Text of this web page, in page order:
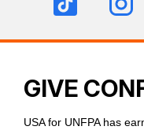
GIVE
USA for UNFPA has